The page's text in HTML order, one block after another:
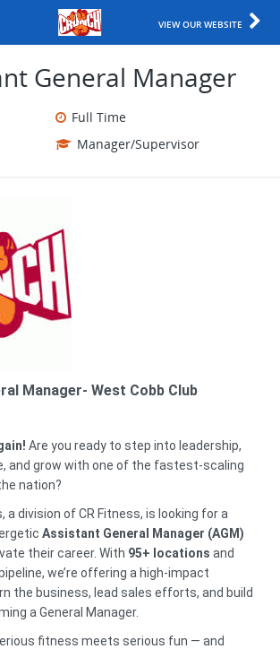
VIEW OUR WEBSITE
General Manager
Full Time
Manager/Supervisor
Manager- West Cobb Club
Are you ready to step into leadership,
and grow with one of the fastest-scaling
nation?
a division of CR Fitness, is looking for a
Assistant General Manager (AGM)
their career. With 95+ locations and
we’re offering a high-impact
the business, lead sales efforts, and build
a General Manager.
fitness meets serious fun — and